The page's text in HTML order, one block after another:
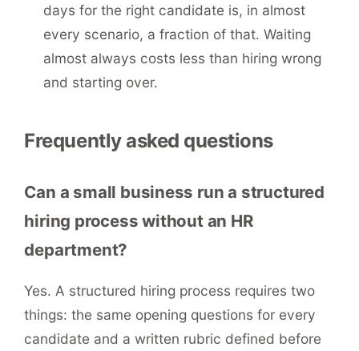
days for the right candidate is, in almost
every scenario, a fraction of that. Waiting
almost always costs less than hiring wrong
and starting over.
Frequently asked questions
Can a small business run a structured
hiring process without an HR
department?
Yes. A structured hiring process requires two
things: the same opening questions for every
candidate and a written rubric defined before